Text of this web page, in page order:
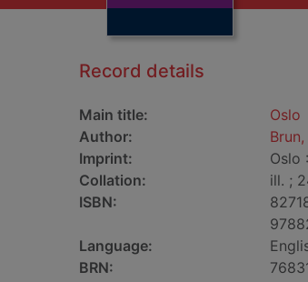
Record details
Main title:
Oslo
Author:
Imprint:
Oslo
Collation:
ill. ;
ISBN:
Language:
BRN: